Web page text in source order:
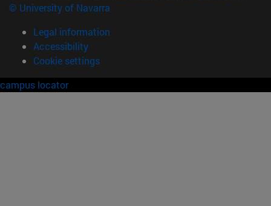
© University of Navarra
Legal information
Accessibility
Cookie settings
campus locator